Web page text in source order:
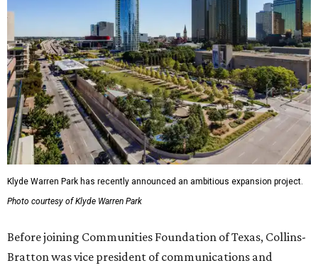
Klyde Warren Park has recently announced an ambitious expansion project.
Photo courtesy of Klyde Warren Park
Before joining Communities Foundation of Texas, Collins-
Bratton was vice president of communications and